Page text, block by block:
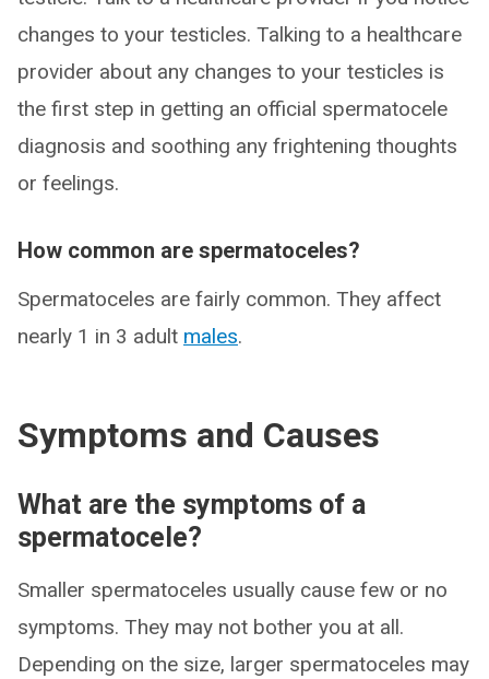
changes to your testicles. Talking to a healthcare
provider about any changes to your testicles is
the first step in getting an official spermatocele
diagnosis and soothing any frightening thoughts
or feelings.
How common are spermatoceles?
Spermatoceles are fairly common. They affect
nearly 1 in 3 adult males.
Symptoms and Causes
What are the symptoms of a
spermatocele?
Smaller spermatoceles usually cause few or no
symptoms. They may not bother you at all.
Depending on the size, larger spermatoceles may